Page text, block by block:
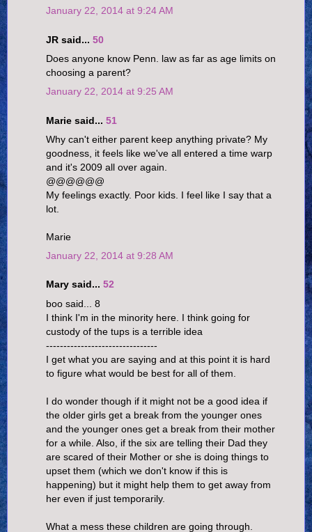
January 22, 2014 at 9:24 AM
JR said... 50
Does anyone know Penn. law as far as age limits on
choosing a parent?
January 22, 2014 at 9:25 AM
Marie said... 51
Why can't either parent keep anything private? My
goodness, it feels like we've all entered a time warp
and it's 2009 all over again.
@@@@@@
My feelings exactly. Poor kids. I feel like I say that a
lot.
Marie
January 22, 2014 at 9:28 AM
Mary said... 52
boo said... 8
I think I'm in the minority here. I think going for
custody of the tups is a terrible idea
--------------------------------
I get what you are saying and at this point it is hard
to figure what would be best for all of them.
I do wonder though if it might not be a good idea if
the older girls get a break from the younger ones
and the younger ones get a break from their mother
for a while. Also, if the six are telling their Dad they
are scared of their Mother or she is doing things to
upset them (which we don't know if this is
happening) but it might help them to get away from
her even if just temporarily.
What a mess these children are going through.